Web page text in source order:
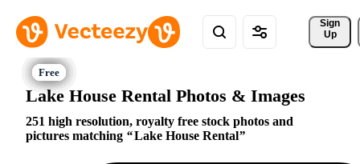
Sign
Up
Lake House Rental Photos & Images
251 high resolution, royalty free stock photos and
pictures matching
Lake House Rental